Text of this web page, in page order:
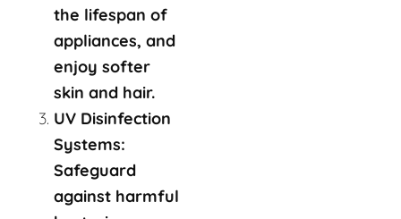
the lifespan of
appliances, and
enjoy softer
skin and hair.
UV Disinfection
Systems:
Safeguard
against harmful